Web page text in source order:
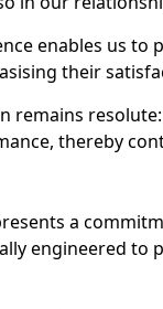
enables us
their
remains
thereby
a
engineered to